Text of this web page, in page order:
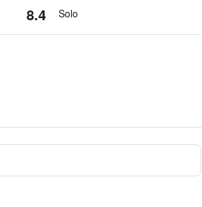
8.4 Solo